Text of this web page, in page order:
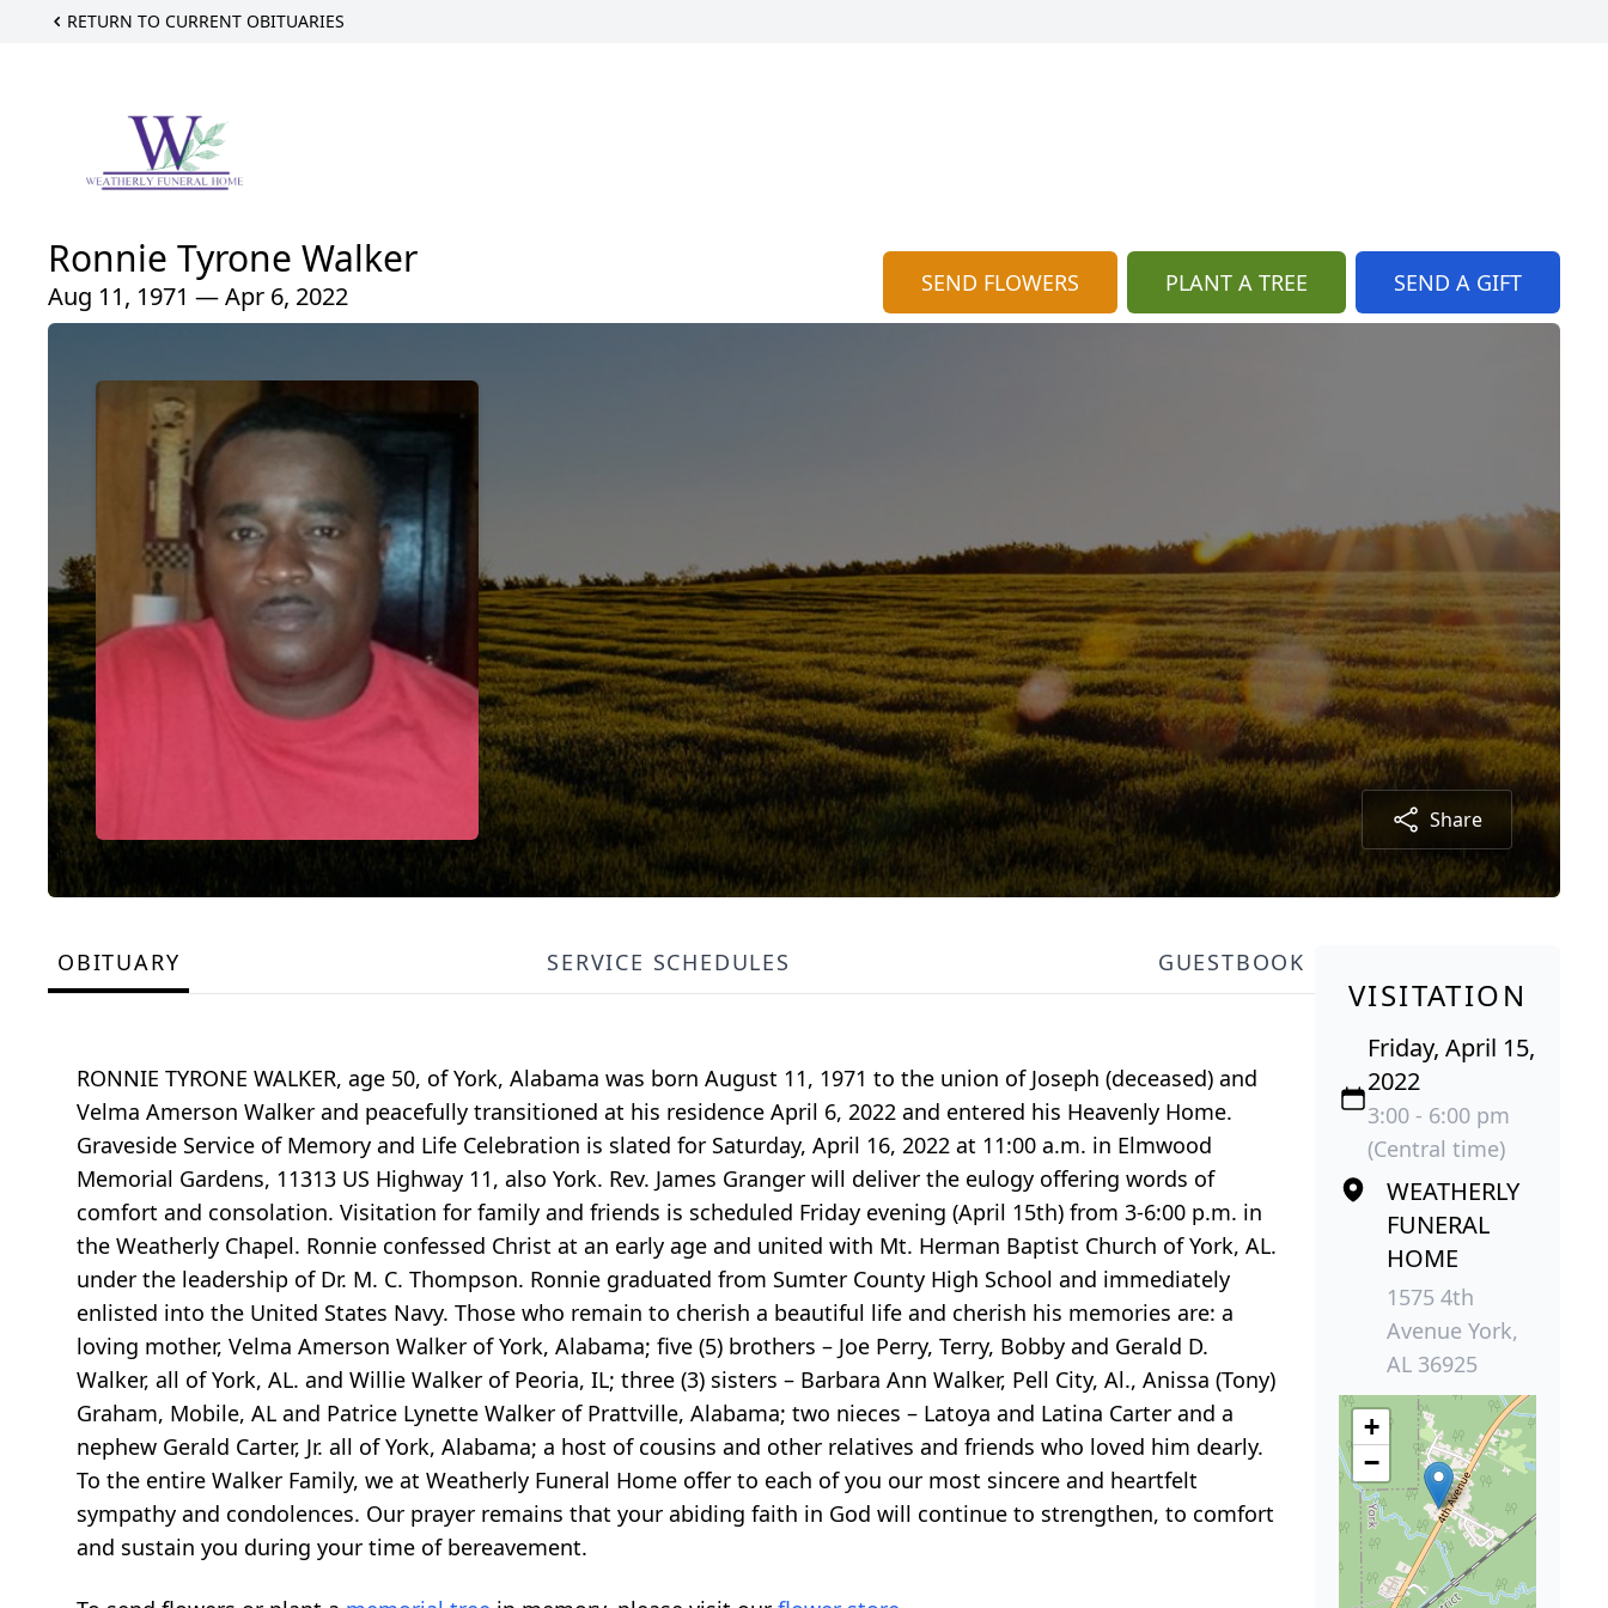
RETURN TO CURRENT OBITUARIES
Ronnie Tyrone Walker
Aug 11, 1971 — Apr 6, 2022 SEND FLOWERS PLANT A TREE SEND A GIFT
Share
OBITUARY SERVICE SCHEDULES GUESTBOOK
RONNIE TYRONE WALKER, age 50, of York, Alabama was born August 11, 1971 to the union of Joseph (deceased) and
Velma Amerson Walker and peacefully transitioned at his residence April 6, 2022 and entered his Heavenly Home.
Graveside Service of Memory and Life Celebration is slated for Saturday, April 16, 2022 at 11:00 a.m. in Elmwood
Memorial Gardens, 11313 US Highway 11, also York. Rev. James Granger will deliver the eulogy offering words of
comfort and consolation. Visitation for family and friends is scheduled Friday evening (April 15th) from 3-6:00 p.m. in
the Weatherly Chapel. Ronnie confessed Christ at an early age and united with Mt. Herman Baptist Church of York, AL.
under the leadership of Dr. M. C. Thompson. Ronnie graduated from Sumter County High School and immediately
enlisted into the United States Navy. Those who remain to cherish a beautiful life and cherish his memories are: a
loving mother, Velma Amerson Walker of York, Alabama; five (5) brothers – Joe Perry, Terry, Bobby and Gerald D.
Walker, all of York, AL. and Willie Walker of Peoria, IL; three (3) sisters – Barbara Ann Walker, Pell City, Al., Anissa (Tony)
Graham, Mobile, AL and Patrice Lynette Walker of Prattville, Alabama; two nieces – Latoya and Latina Carter and a
nephew Gerald Carter, Jr. all of York, Alabama; a host of cousins and other relatives and friends who loved him dearly.
To the entire Walker Family, we at Weatherly Funeral Home offer to each of you our most sincere and heartfelt
sympathy and condolences. Our prayer remains that your abiding faith in God will continue to strengthen, to comfort
and sustain you during your time of bereavement.
VISITATION
Friday, April 15,
2022
3:00 - 6:00 pm
(Central time)
WEATHERLY
FUNERAL
HOME
1575 4th
Avenue York,
AL 36925
+
−